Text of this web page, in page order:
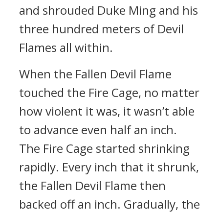
and shrouded Duke Ming and his
three hundred meters of Devil
Flames all within.
When the Fallen Devil Flame
touched the Fire Cage, no matter
how violent it was, it wasn’t able
to advance even half an inch.
The Fire Cage started shrinking
rapidly. Every inch that it shrunk,
the Fallen Devil Flame then
backed off an inch. Gradually, the